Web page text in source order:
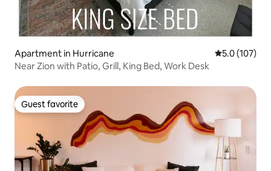
Apartment in Hurricane 5.0 out of 5
5.0 (107)
Near Zion with Patio, Grill, King Bed, Work Desk
Guest favorite
Guest favorite